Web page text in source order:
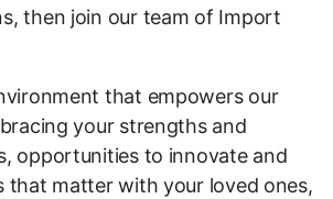
then join our team of Import
that empowers our
your strengths and
opportunities to innovate and
matter with your loved ones,